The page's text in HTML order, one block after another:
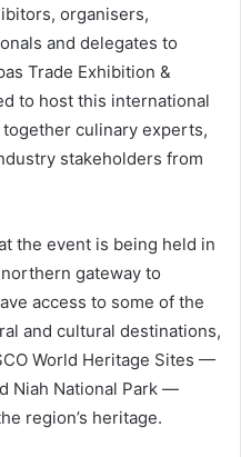
organisers,
and delegates to
Trade Exhibition &
to host this international
culinary experts,
stakeholders from
the event is being held in
gateway to
access to some of the
and cultural destinations,
World Heritage Sites —
Niah National Park —
region’s heritage.